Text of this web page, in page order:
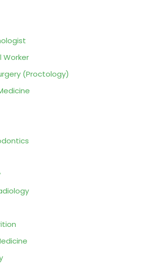
Worker
(Proctology)